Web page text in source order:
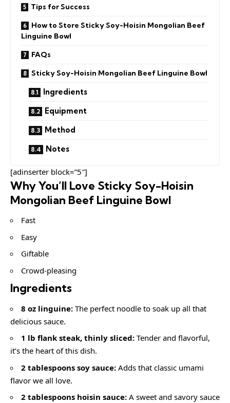
Tips for Success
How to Store Sticky Soy-Hoisin Mongolian Beef
Linguine Bowl
FAQs
Sticky Soy-Hoisin Mongolian Beef Linguine Bowl
Ingredients
Equipment
Method
Notes
[adinserter block=”5″]
Why You’ll Love Sticky Soy-Hoisin
Mongolian Beef Linguine Bowl
Fast
Easy
Giftable
Crowd-pleasing
Ingredients
8 oz linguine: The perfect noodle to soak up all that
delicious sauce.
1 lb flank steak, thinly sliced: Tender and flavorful,
it’s the heart of this dish.
2 tablespoons soy sauce: Adds that classic umami
flavor we all love.
2 tablespoons hoisin sauce: A sweet and savory sauce